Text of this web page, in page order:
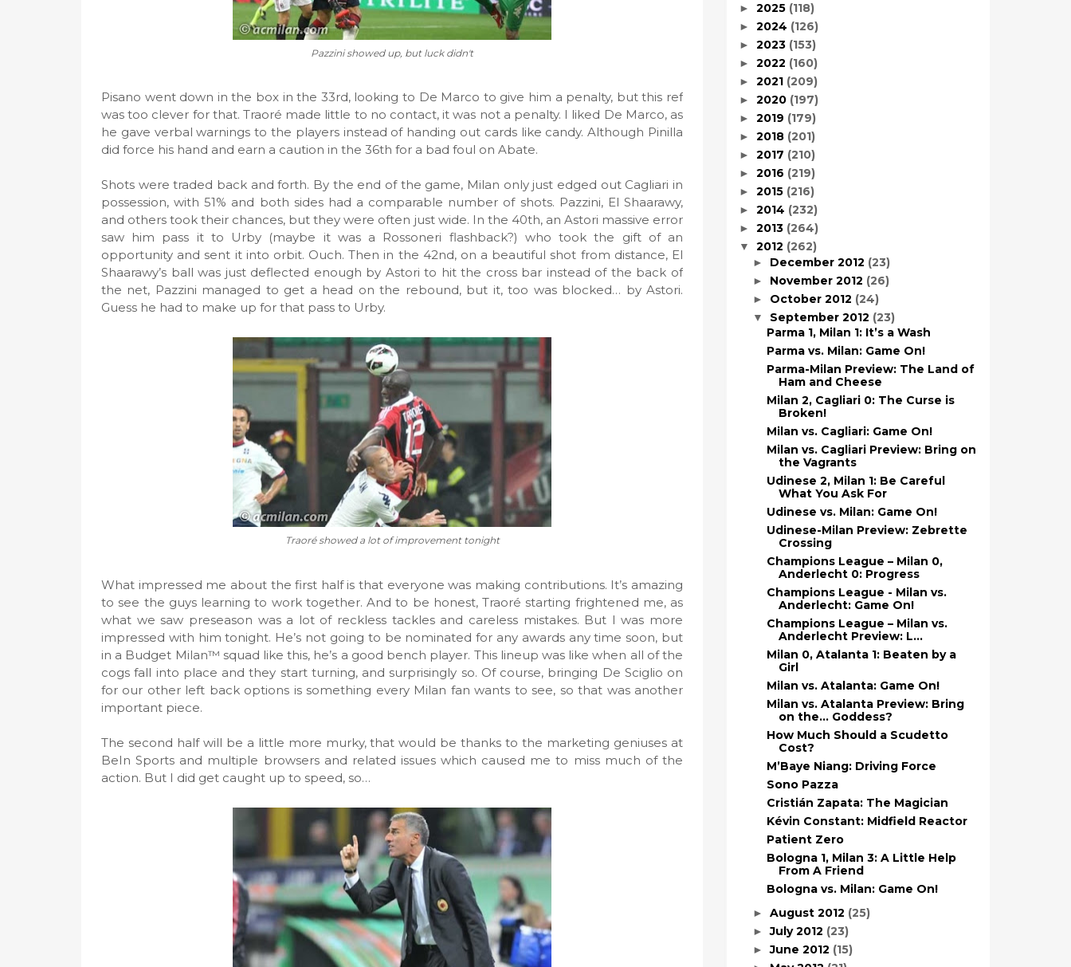
Pazzini showed up, but luck didn't
Pisano went down in the box in the 33rd, looking to De Marco to give him a penalty, but this ref
was too clever for that. Traoré made little to no contact, it was not a penalty. I liked De Marco, as
he gave verbal warnings to the players instead of handing out cards like candy. Although Pinilla
did force his hand and earn a caution in the 36th for a bad foul on Abate.
Shots were traded back and forth. By the end of the game, Milan only just edged out Cagliari in
possession, with 51% and both sides had a comparable number of shots. Pazzini, El Shaarawy,
and others took their chances, but they were often just wide. In the 40th, an Astori massive error
saw him pass it to Urby (maybe it was a Rossoneri flashback?) who took the gift of an
opportunity and sent it into orbit. Ouch. Then in the 42nd, on a beautiful shot from distance, El
Shaarawy’s ball was just deflected enough by Astori to hit the cross bar instead of the back of
the net, Pazzini managed to get a head on the rebound, but it, too was blocked… by Astori.
Guess he had to make up for that pass to Urby.
Traoré showed a lot of improvement tonight
What impressed me about the first half is that everyone was making contributions. It’s amazing
to see the guys learning to work together. And to be honest, Traoré starting frightened me, as
what we saw preseason was a lot of reckless tackles and careless mistakes. But I was more
impressed with him tonight. He’s not going to be nominated for any awards any time soon, but
in a Budget Milan™ squad like this, he’s a good bench player. This lineup was like when all of the
cogs fall into place and they start turning, and surprisingly so. Of course, bringing De Sciglio on
for our other left back options is something every Milan fan wants to see, so that was another
important piece.
The second half will be a little more murky, that would be thanks to the marketing geniuses at
BeIn Sports and multiple browsers and related issues which caused me to miss much of the
action. But I did get caught up to speed, so…
► 2025 (118)
► 2024 (126)
► 2023 (153)
► 2022 (160)
► 2021 (209)
► 2020 (197)
► 2019 (179)
► 2018 (201)
► 2017 (210)
► 2016 (219)
► 2015 (216)
► 2014 (232)
► 2013 (264)
▼ 2012 (262)
► December 2012 (23)
► November 2012 (26)
► October 2012 (24)
▼ September 2012 (23)
Parma 1, Milan 1: It’s a Wash
Parma vs. Milan: Game On!
Parma-Milan Preview: The Land of
Ham and Cheese
Milan 2, Cagliari 0: The Curse is
Broken!
Milan vs. Cagliari: Game On!
Milan vs. Cagliari Preview: Bring on
the Vagrants
Udinese 2, Milan 1: Be Careful
What You Ask For
Udinese vs. Milan: Game On!
Udinese-Milan Preview: Zebrette
Crossing
Champions League – Milan 0,
Anderlecht 0: Progress
Champions League - Milan vs.
Anderlecht: Game On!
Champions League – Milan vs.
Anderlecht Preview: L...
Milan 0, Atalanta 1: Beaten by a
Girl
Milan vs. Atalanta: Game On!
Milan vs. Atalanta Preview: Bring
on the… Goddess?
How Much Should a Scudetto
Cost?
M’Baye Niang: Driving Force
Sono Pazza
Cristián Zapata: The Magician
Kévin Constant: Midfield Reactor
Patient Zero
Bologna 1, Milan 3: A Little Help
From A Friend
Bologna vs. Milan: Game On!
► August 2012 (25)
►July 2012 (23)
►June 2012 (15)